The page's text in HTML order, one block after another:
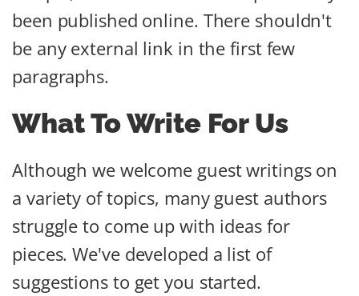
been published online. There shouldn't
be any external link in the first few
paragraphs.
What To Write For Us
Although we welcome guest writings on
a variety of topics, many guest authors
struggle to come up with ideas for
pieces. We've developed a list of
suggestions to get you started.